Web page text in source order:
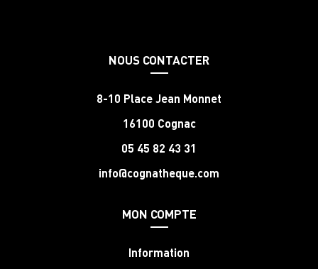
NOUS CONTACTER
8-10 Place Jean Monnet
16100 Cognac
05 45 82 43 31
info@cognatheque.com
MON COMPTE
Information